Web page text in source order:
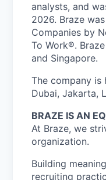
analysts, and
2026. Braze
Companies by
To Work®.
and Singapore.
The company is
Dubai, Jakarta,
BRAZE IS AN
At Braze, we
organization.
Building
recruiting